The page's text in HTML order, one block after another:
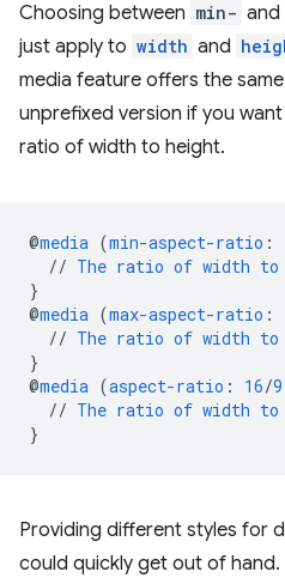
Choosing between min- and
just apply to width and
media feature offers the
unprefixed version if you
ratio of width to height.
@media (min-aspect-ratio :
// The ratio of width to
}
@media (max-aspect-ratio :
// The ratio of width to
}
@media (aspect-ratio : 16/9
// The ratio of width to
}
Providing different styles for
could quickly get out of